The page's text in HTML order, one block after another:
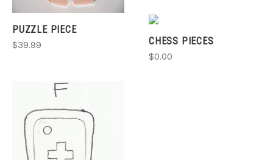
PUZZLE PIECE
$39.99 CHESS PIECES
$0.00